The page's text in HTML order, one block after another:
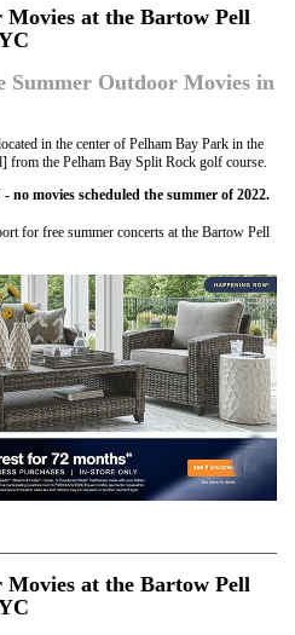
at the Bartow Pell
Summer Outdoor Movies in
in the center of Pelham Bay Park in the
from the Pelham Bay Split Rock golf course.
movies scheduled the summer of 2022.
for free summer concerts at the Bartow Pell
at the Bartow Pell